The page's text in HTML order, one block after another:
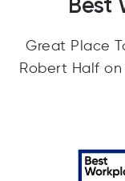
Great Place
Robert Half